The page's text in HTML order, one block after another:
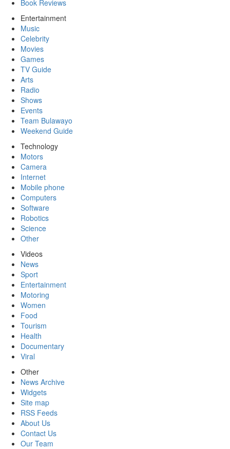
Book Reviews
Entertainment
Music
Celebrity
Movies
Games
TV Guide
Arts
Radio
Shows
Events
Team Bulawayo
Weekend Guide
Technology
Motors
Camera
Internet
Mobile phone
Computers
Software
Robotics
Science
Other
Videos
News
Sport
Entertainment
Motoring
Women
Food
Tourism
Health
Documentary
Viral
Other
News Archive
Widgets
Site map
RSS Feeds
About Us
Contact Us
Our Team